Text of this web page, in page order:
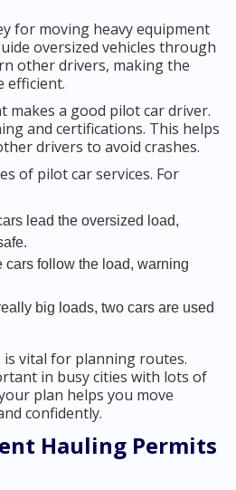
for moving heavy equipment
oversized vehicles through
other drivers, making the
efficient.
makes a good pilot car driver.
and certifications. This helps
drivers to avoid crashes.
of pilot car services. For
lead the oversized load,
cars follow the load, warning
big loads, two cars are used
is vital for planning routes.
in busy cities with lots of
plan helps you move
confidently.
Hauling Permits